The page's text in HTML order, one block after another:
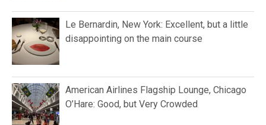
Le Bernardin, New York: Excellent, but a little
disappointing on the main course
American Airlines Flagship Lounge, Chicago
O’Hare: Good, but Very Crowded